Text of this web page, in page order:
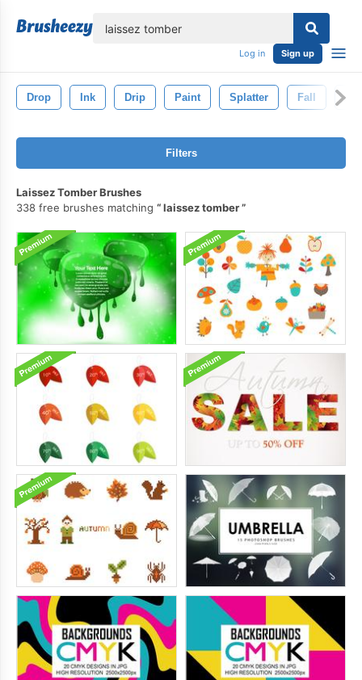
Log in Sign up
Drop Ink Drip Paint Splatter Fall
Filters
Laissez Tomber Brushes
338 free brushes matching
laissez tomber